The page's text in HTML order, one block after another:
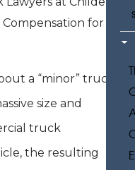
a “minor” truck
size and
truck
the resulting